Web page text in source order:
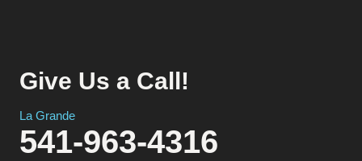
Give Us a Call!
La Grande
541-963-4316